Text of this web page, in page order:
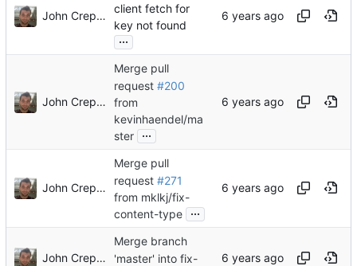
John Crepezzi
client fetch for
key not found
...
John Crepezzi
Merge pull
request #200
from
kevinhaendel/ma
ster ...
John Crepezzi
Merge pull
request #271
from mklkj/fix-
content-type ...
John Crepezzi
Merge branch
'master' into fix-